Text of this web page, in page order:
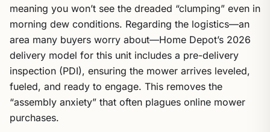
meaning you won’t see the dreaded “clumping” even in
morning dew conditions. Regarding the logistics—an
area many buyers worry about—Home Depot’s 2026
delivery model for this unit includes a pre-delivery
inspection (PDI), ensuring the mower arrives leveled,
fueled, and ready to engage. This removes the
“assembly anxiety” that often plagues online mower
purchases.